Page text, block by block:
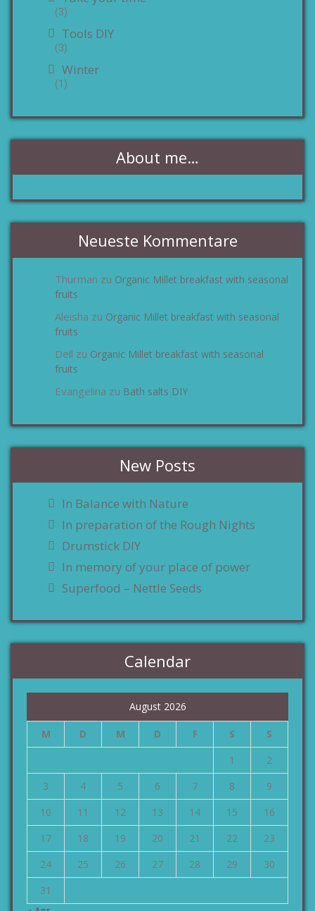
(3)
Tools DIY
(3)
Winter
(1)
About me…
Neueste Kommentare
Thurman zu Organic Millet breakfast with seasonal
fruits
Aleisha zu Organic Millet breakfast with seasonal
fruits
Dell zu Organic Millet breakfast with seasonal
fruits
Evangelina zu Bath salts DIY
New Posts
In Balance with Nature
In preparation of the Rough Nights
Drumstick DIY
In memory of your place of power
Superfood – Nettle Seeds
Calendar
August 2026
M D M D F S
S
1
2
3
4 5 6 7 8
9
10
11 12 13 14 15
16
17
18 19 20 21 22
23
24
25 26 27 28 29
30
31